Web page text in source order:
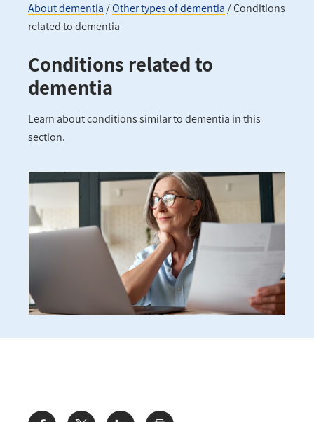
About dementia Other types of dementia
Conditions
related to dementia
Conditions related to
dementia
Learn about conditions similar to dementia in this
section.